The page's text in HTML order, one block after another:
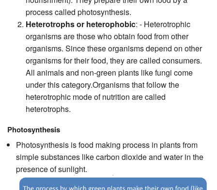
process called photosynthesis.
Heterotrophs or heterophobic: - Heterotrophic
organisms are those who obtain food from other
organisms. Since these organisms depend on other
organisms for their food, they are called consumers.
All animals and non-green plants like fungi come
under this category.Organisms that follow the
heterotrophic mode of nutrition are called
heterotrophs.
Photosynthesis
Photosynthesis is food making process in plants from
simple substances like carbon dioxide and water in the
presence of sunlight.